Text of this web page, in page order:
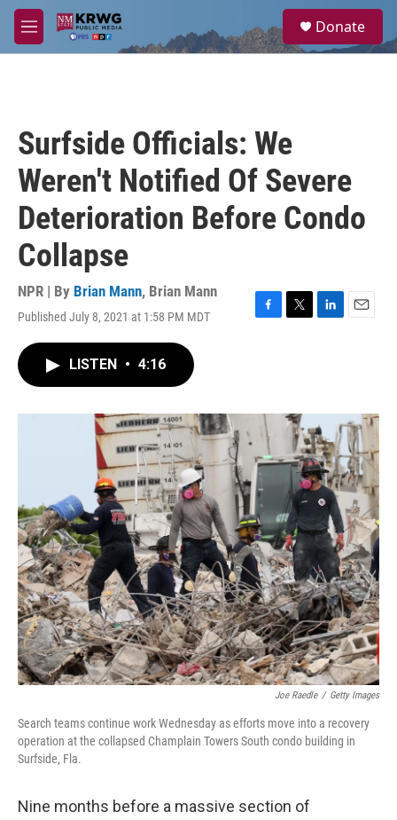
Skip to main content
M
e
a
Donate
Surfside Officials: We
Weren't Notified Of Severe
Deterioration Before Condo
Collapse
NPR | By Brian Mann, Brian Mann
Published July 8, 2021 at 1:58 PM MDT
F
o
T
r
L
I
n
E
LISTEN • 4:16
Joe Raedle / Getty Images
Search teams continue work Wednesday as efforts move into a recovery
operation at the collapsed Champlain Towers South condo building in
Surfside, Fla.
Nine months before a massive section of